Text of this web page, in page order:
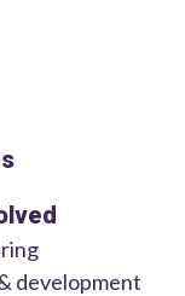
development